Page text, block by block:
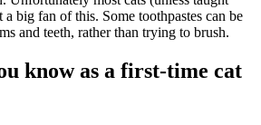
a big fan of this. Some toothpastes can be
and teeth, rather than trying to brush.
know as a first-time cat